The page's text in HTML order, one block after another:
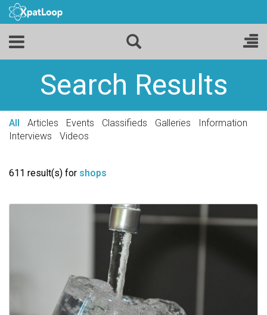
Search Results
All Articles Events Classifieds Galleries
Information
Interviews
Videos
611 result(s) for shops